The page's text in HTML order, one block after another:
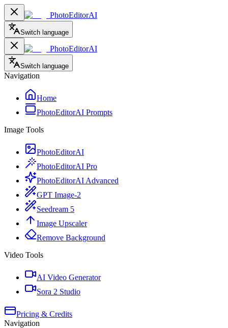
PhotoEditorAI
Switch language
PhotoEditorAI
Switch language
Navigation
Home
PhotoEditorAI Prompts
Image Tools
PhotoEditorAI
PhotoEditorAI Pro
PhotoEditorAI Advanced
GPT Image-2
Seedream 5
Image Upscaler
Remove Background
Video Tools
AI Video Generator
Sora 2 Studio
Pricing & Credits
Navigation